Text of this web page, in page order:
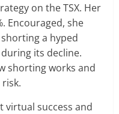
on the TSX. Her
Encouraged, she
a hyped
its decline.
shorting works and
virtual success and